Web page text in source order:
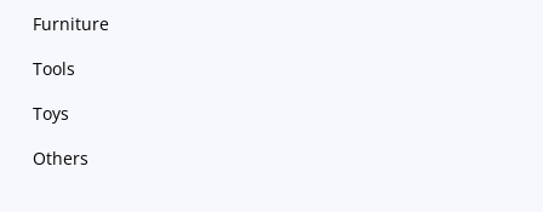
Furniture
Tools
Toys
Others